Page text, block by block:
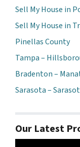
Sell My House in
Sell My House in
Pinellas County
Tampa –
Bradenton –
Sarasota –
Our Latest